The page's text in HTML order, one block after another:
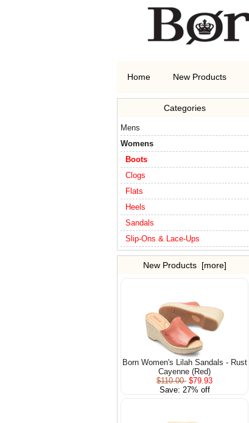
Home New Products
Categories
Mens
Womens
Boots
Clogs
Flats
Heels
Sandals
Slip-Ons & Lace-Ups
New Products [more]
Born Women's Lilah Sandals - Rust
Cayenne (Red)
$110.00 $79.93
Save: 27% off